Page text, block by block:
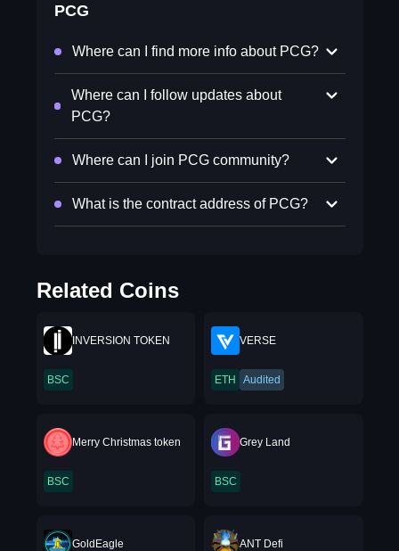
PCG
Where can I find more info about PCG?
Where can I follow updates about
PCG?
Where can I join PCG community?
What is the contract address of PCG?
Related Coins
INVERSION TOKEN
BSC
VERSE
ETH Audited
Merry Christmas token
BSC
Grey Land
BSC
GoldEagle ANT Defi